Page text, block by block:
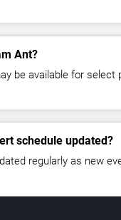
Ant?
be available for
schedule updated?
regularly as new